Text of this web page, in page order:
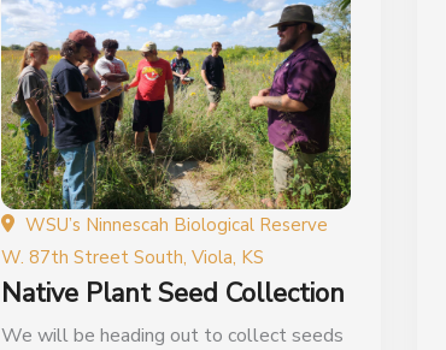
WSU’s Ninnescah Biological Reserve
W. 87th Street South, Viola, KS
Native Plant Seed Collection
We will be heading out to collect seeds